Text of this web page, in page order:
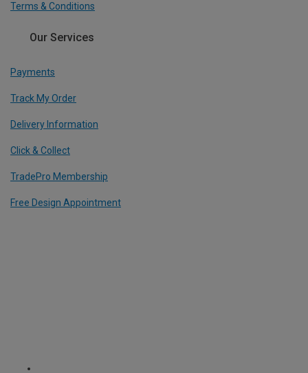
Terms & Conditions
Our Services
Payments
Track My Order
Delivery Information
Click & Collect
TradePro Membership
Free Design Appointment